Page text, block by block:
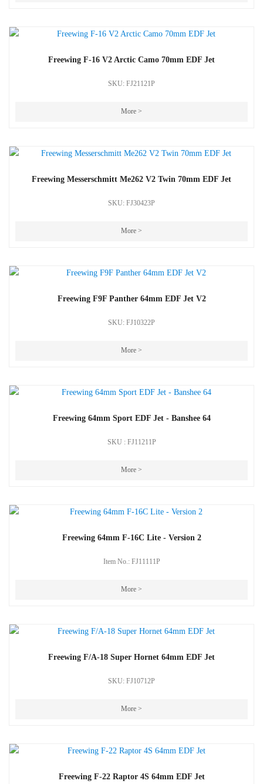
Freewing F-16 V2 Arctic Camo 70mm EDF Jet
SKU: FJ21121P
More >
Freewing Messerschmitt Me262 V2 Twin 70mm EDF Jet
SKU: FJ30423P
More >
Freewing F9F Panther 64mm EDF Jet V2
SKU: FJ10322P
More >
Freewing 64mm Sport EDF Jet - Banshee 64
SKU : FJ11211P
More >
Freewing 64mm F-16C Lite - Version 2
Item No.: FJ11111P
More >
Freewing F/A-18 Super Hornet 64mm EDF Jet
SKU: FJ10712P
More >
Freewing F-22 Raptor 4S 64mm EDF Jet